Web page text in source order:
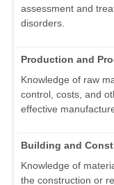
assessment and
disorders.
Production and
Knowledge of raw
control, costs, and
effective
Building and
Knowledge of
the construction or